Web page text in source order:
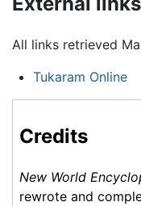
All links retrieved
Tukaram Online
Credits
New World
rewrote and